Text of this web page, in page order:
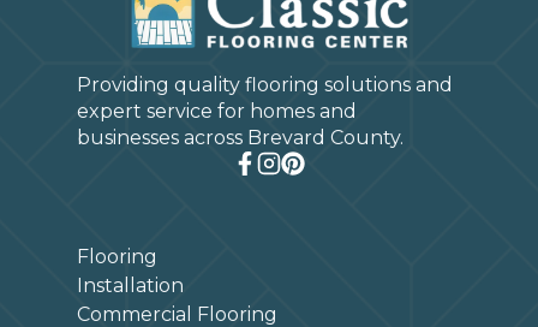
Providing quality flooring solutions and
expert service for homes and
businesses across Brevard County.
Flooring
Installation
Commercial Flooring